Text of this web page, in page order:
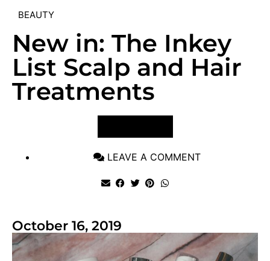
BEAUTY
New in: The Inkey
List Scalp and Hair
Treatments
LEAVE A COMMENT
October 16, 2019